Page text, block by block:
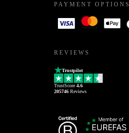
PAYMENT OPTIONS
REVIEWS
Trustpilot
TrustScore 4.6
205746 Reviews